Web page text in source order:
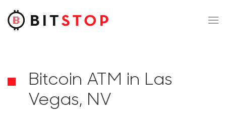
Skip to main content
Bitcoin ATM in Las
Vegas, NV